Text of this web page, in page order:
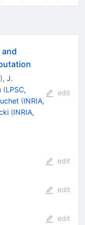
), J.
(LPSC,
(INRIA,
(INRIA,
edit
edit
edit
edit